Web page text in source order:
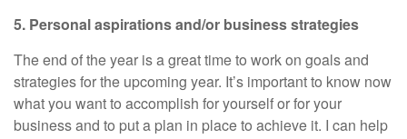
5. Personal aspirations and/or business strategies
The end of the year is a great time to work on goals and
strategies for the upcoming year. It’s important to know now
what you want to accomplish for yourself or for your
business and to put a plan in place to achieve it. I can help